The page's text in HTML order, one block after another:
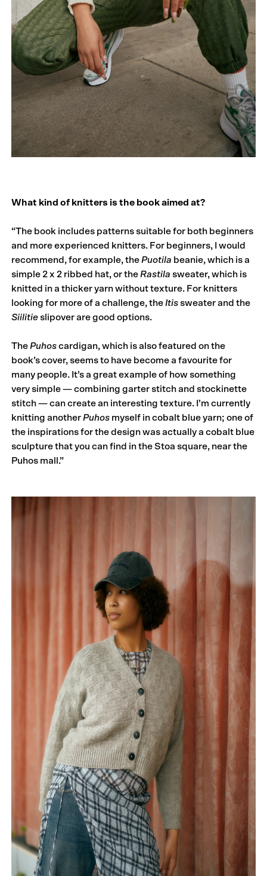
What kind of knitters is the book aimed at?
“The book includes patterns suitable for both beginners
and more experienced knitters. For beginners, I would
recommend, for example, the Puotila beanie, which is a
simple 2 x 2 ribbed hat, or the Rastila sweater, which is
knitted in a thicker yarn without texture. For knitters
looking for more of a challenge, the Itis sweater and the
Siilitie slipover are good options.
The Puhoscardigan, which is also featured on the
book’s cover, seems to have become a favourite for
many people. It’s a great example of how something
very simple — combining garter stitch and stockinette
stitch — can create an interesting texture. I’m currently
knitting another Puhos myself in cobalt blue yarn; one of
the inspirations for the design was actually a cobalt blue
sculpture that you can find in the Stoa square, near the
Puhos mall.”